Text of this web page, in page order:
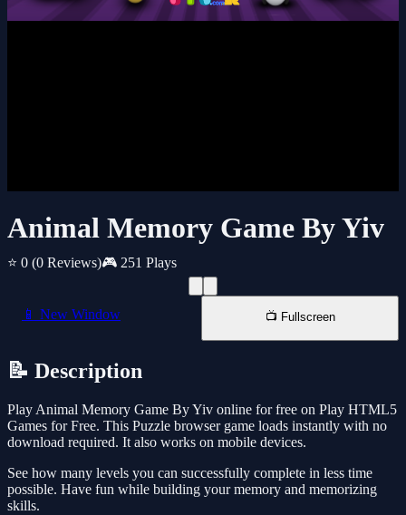
Animal Memory Game By Yiv
⭐ 0 (0 Reviews)🎮 251 Plays
📱 New Window 📺 Fullscreen
📝 Description
Play Animal Memory Game By Yiv online for free on Play HTML5
Games for Free. This Puzzle browser game loads instantly with no
download required. It also works on mobile devices.
See how many levels you can successfully complete in less time
possible. Have fun while building your memory and memorizing
skills.